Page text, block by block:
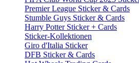
Premier League Sticker & Cards
Stumble Guys Sticker & Cards
Harry Potter Sticker + Cards
Sticker-Kollektionen
Giro d'Italia Sticker
DFB Sticker & Cards